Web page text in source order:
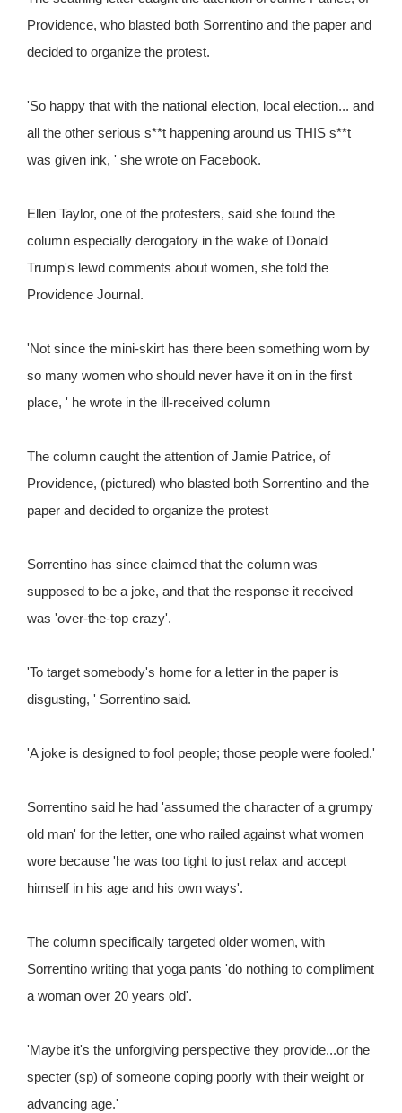
Providence, who blasted both Sorrentino and the paper and
decided to organize the protest.
'So happy that with the national election, local election... and
all the other serious s**t happening around us THIS s**t
was given ink, ' she wrote on Facebook.
Ellen Taylor, one of the protesters, said she found the
column especially derogatory in the wake of Donald
Trump's lewd comments about women, she told the
Providence Journal.
'Not since the mini-skirt has there been something worn by
so many women who should never have it on in the first
place, ' he wrote in the ill-received column
The column caught the attention of Jamie Patrice, of
Providence, (pictured) who blasted both Sorrentino and the
paper and decided to organize the protest
Sorrentino has since claimed that the column was
supposed to be a joke, and that the response it received
was 'over-the-top crazy'.
'To target somebody's home for a letter in the paper is
disgusting, ' Sorrentino said.
'A joke is designed to fool people; those people were fooled.'
Sorrentino said he had 'assumed the character of a grumpy
old man' for the letter, one who railed against what women
wore because 'he was too tight to just relax and accept
himself in his age and his own ways'.
The column specifically targeted older women, with
Sorrentino writing that yoga pants 'do nothing to compliment
a woman over 20 years old'.
'Maybe it's the unforgiving perspective they provide...or the
specter (sp) of someone coping poorly with their weight or
advancing age.'